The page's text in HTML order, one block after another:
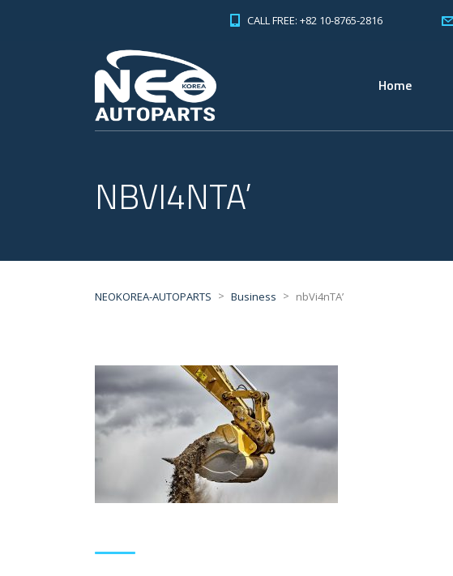
CALL FREE: +82 10-8765-2816
Home
NBVI4NTA’
NEOKOREA-AUTOPARTS > Business > nbVi4nTA’